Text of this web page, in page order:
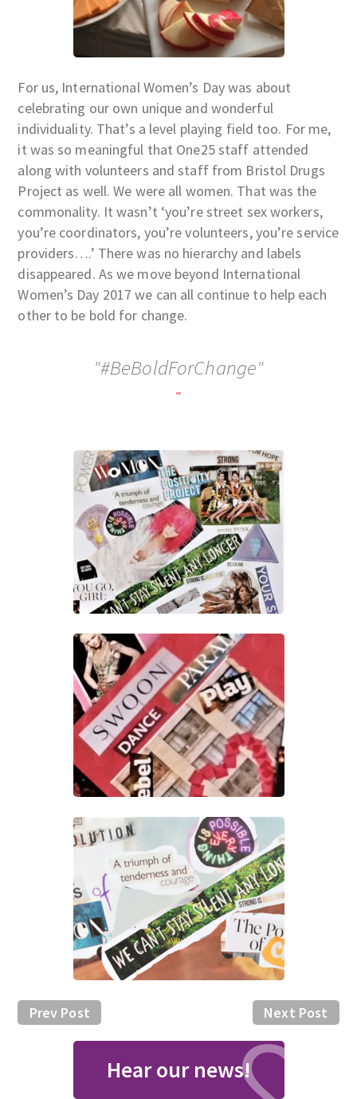
For us, International Women’s Day was about
celebrating our own unique and wonderful
individuality. That’s a level playing field too. For me,
it was so meaningful that One25 staff attended
along with volunteers and staff from Bristol Drugs
Project as well. We were all women. That was the
commonality. It wasn’t ‘you’re street sex workers,
you’re coordinators, you’re volunteers, you’re service
providers….’ There was no hierarchy and labels
disappeared. As we move beyond International
Women’s Day 2017 we can all continue to help each
other to be bold for change.
"#BeBoldForChange"
-
Next Post
Prev Post
Hear our news!